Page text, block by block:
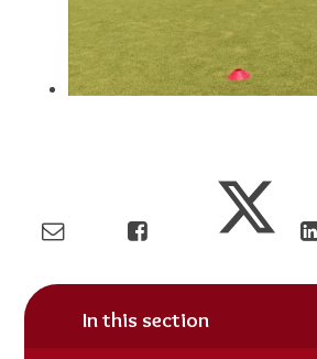
In this section